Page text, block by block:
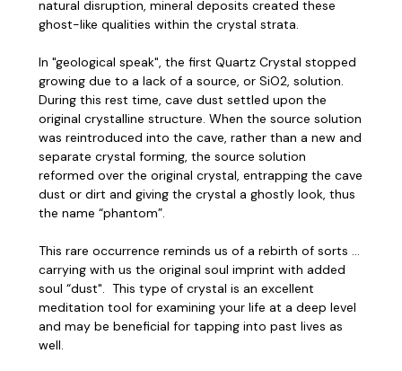
natural disruption, mineral deposits created these
ghost-like qualities within the crystal strata.
In "geological speak", the first Quartz Crystal stopped
growing due to a lack of a source, or SiO2, solution.
During this rest time, cave dust settled upon the
original crystalline structure. When the source solution
was reintroduced into the cave, rather than a new and
separate crystal forming, the source solution
reformed over the original crystal, entrapping the cave
dust or dirt and giving the crystal a ghostly look, thus
the name “phantom”.
This rare occurrence reminds us of a rebirth of sorts …
carrying with us the original soul imprint with added
soul “dust". This type of crystal is an excellent
meditation tool for examining your life at a deep level
and may be beneficial for tapping into past lives as
well.